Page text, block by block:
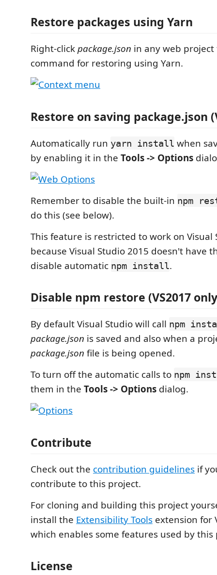
Restore packages using Yarn
Right-clickpackage.json in any web project
command for restoring using Yarn.
Restore on saving package.json
Automatically run yarn install when
by enabling it in the Tools -> Options
Remember to disable the built-in npm
do this (see below).
This feature is restricted to work on Visual
because Visual Studio 2015 doesn't have
disable automatic npm install.
Disable npm restore (VS2017
By default Visual Studio will call npm
package.json is saved and also when a
package.json file is being opened.
To turn off the automatic calls to npm
them in the Tools -> Options dialog.
Contribute
Check out the contribution guidelines if
contribute to this project.
For cloning and building this project
install the Extensibility Tools extension for
which enables some features used by this
License